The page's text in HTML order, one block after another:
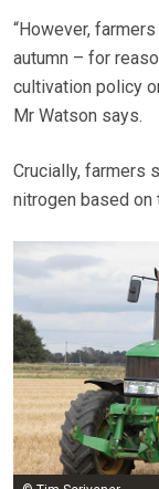
“However,
autumn – for
cultivation policy
Mr Watson says.
Crucially, farmers
nitrogen based on